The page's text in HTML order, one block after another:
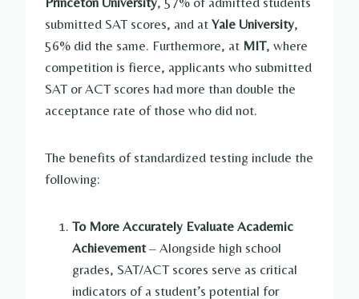
submitted SAT scores, and at Yale University,
56% did the same. Furthermore, at MIT, where
competition is fierce, applicants who submitted
SAT or ACT scores had more than double the
acceptance rate of those who did not.
The benefits of standardized testing include the
following:
To More Accurately Evaluate Academic
Achievement– Alongside high school
grades, SAT/ACT scores serve as critical
indicators of a student’s potential for